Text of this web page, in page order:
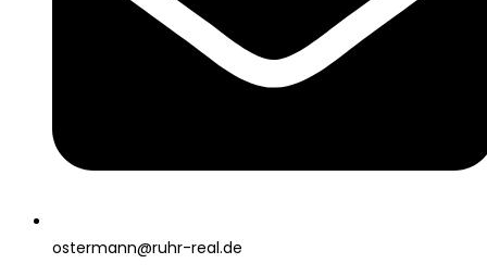
ostermann@ruhr-real.de